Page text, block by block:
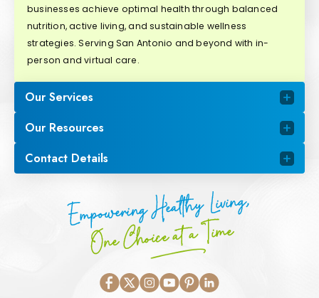
businesses achieve optimal health through balanced
nutrition, active living, and sustainable wellness
strategies. Serving San Antonio and beyond with in-
person and virtual care.
Our Services
Our Resources
Contact Details
Empowering Healthy Living,
One Choice at a Time